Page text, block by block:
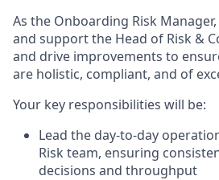
As the Onboarding Risk
and support the Head of Risk &
and drive improvements to
are holistic, compliant, and of
Your key responsibilities will be:
Lead the day-to-day
Risk team, ensuring
decisions and throughput